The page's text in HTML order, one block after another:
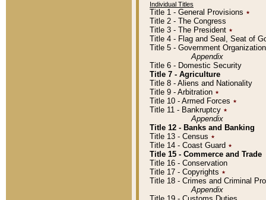
Individual Titles
Title 1 - General Provisions ٭
Title 2 - The Congress
Title 3 - The President ٭
Title 4 - Flag and Seal, Seat of
Title 5 - Government
Appendix
Title 6 - Domestic Security
Title 7 - Agriculture
Title 8 - Aliens and Nationality
Title 9 - Arbitration ٭
Title 10 - Armed Forces ٭
Title 11 - Bankruptcy ٭
Appendix
Title 12 - Banks and Banking
Title 13 - Census ٭
Title 14 - Coast Guard ٭
Title 15 - Commerce and Trade
Title 16 - Conservation
Title 17 - Copyrights ٭
Title 18 - Crimes and Criminal
Appendix